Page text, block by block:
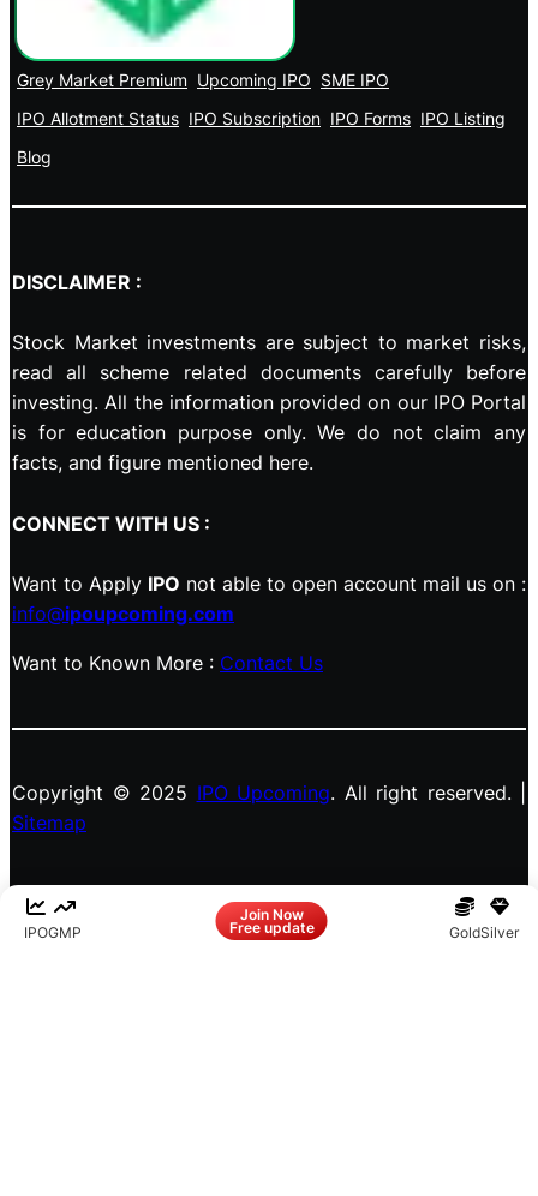
Grey Market Premium Upcoming IPO SME IPO
IPO Allotment Status IPO Subscription IPO Forms IPO Listing
Blog
IPOGMP
Join Now
Free update GoldSilver
DISCLAIMER :
Stock Market investments are subject to market risks,
read all scheme related documents carefully before
investing. All the information provided on our IPO Portal
is for education purpose only. We do not claim any
facts, and figure mentioned here.
CONNECT WITH US :
Want to Apply IPO not able to open account mail us on :
info@ipoupcoming.com
Want to Known More : Contact Us
Copyright © 2025 IPO Upcoming. All right reserved. |
Sitemap
InstagramX